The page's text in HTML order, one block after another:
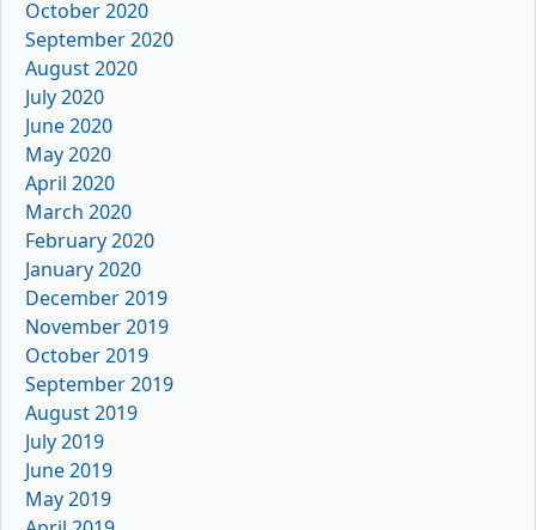
October 2020
September 2020
August 2020
July 2020
June 2020
May 2020
April 2020
March 2020
February 2020
January 2020
December 2019
November 2019
October 2019
September 2019
August 2019
July 2019
June 2019
May 2019